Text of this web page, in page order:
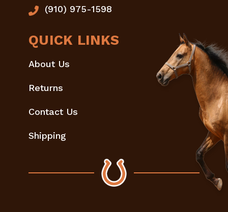
(910) 975-1598
QUICK LINKS
About Us
Returns
Contact Us
Shipping